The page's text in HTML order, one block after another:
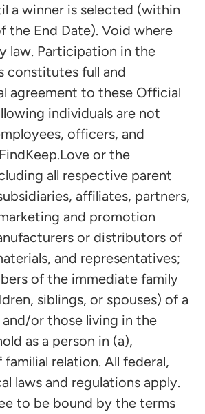
a winner is selected (within
the End Date). Void where
law. Participation in the
constitutes full and
agreement to these Official
individuals are not
officers, and
or the
all respective parent
affiliates, partners,
and promotion
or distributors of
and representatives;
of the immediate family
siblings, or spouses) of a
and/or those living in the
as a person in (a),
familial relation. All federal,
laws and regulations apply.
to be bound by the terms